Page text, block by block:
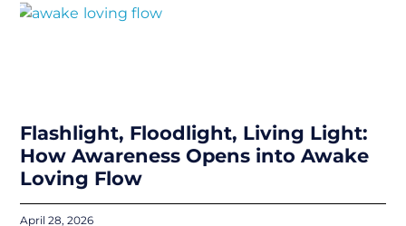
Flashlight, Floodlight, Living Light:
How Awareness Opens into Awake
Loving Flow
April 28, 2026